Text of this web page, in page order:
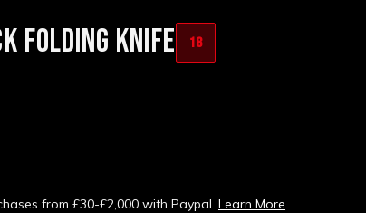
FOLDING KNIFE 18
from £30-£2,000 with Paypal. Learn More